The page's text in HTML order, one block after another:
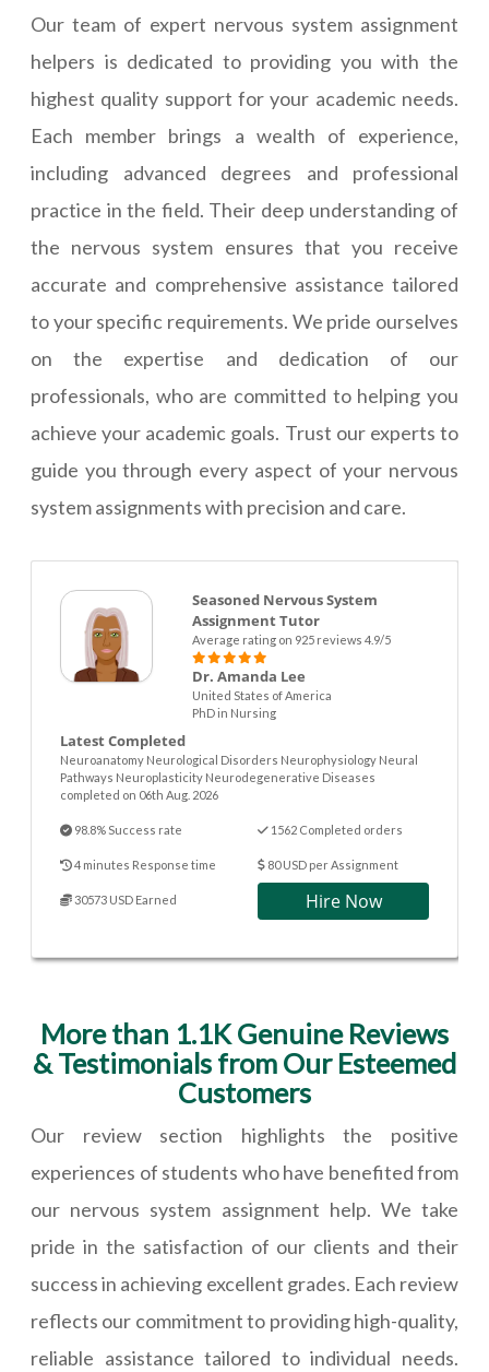
Our team of expert nervous system assignment
helpers is dedicated to providing you with the
highest quality support for your academic needs.
Each member brings a wealth of experience,
including advanced degrees and professional
practice in the field. Their deep understanding of
the nervous system ensures that you receive
accurate and comprehensive assistance tailored
to your specific requirements. We pride ourselves
on the expertise and dedication of our
professionals, who are committed to helping you
achieve your academic goals. Trust our experts to
guide you through every aspect of your nervous
system assignments with precision and care.
Seasoned Nervous System
Assignment Tutor
Average rating on 925 reviews 4.9/5
Dr. Amanda Lee
United States of America
PhD in Nursing
Latest Completed
Neuroanatomy Neurological Disorders Neurophysiology Neural
Pathways Neuroplasticity Neurodegenerative Diseases
completed on 06th Aug. 2026
98.8% Success rate 1562 Completed orders
4 minutes Response time 80 USD per Assignment
30573 USD Earned Hire Now
More than 1.1K Genuine Reviews
& Testimonials from Our Esteemed
Customers
Our review section highlights the positive
experiences of students who have benefited from
our nervous system assignment help. We take
pride in the satisfaction of our clients and their
success in achieving excellent grades. Each review
reflects our commitment to providing high-quality,
reliable assistance tailored to individual needs.